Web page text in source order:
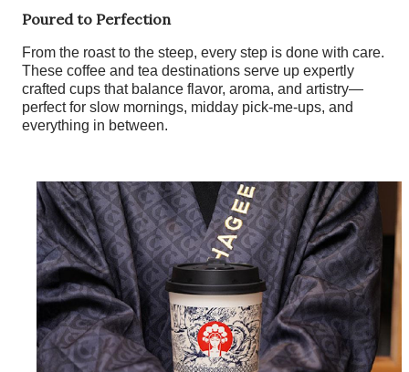
Poured to Perfection
From the roast to the steep, every step is done with care.
These coffee and tea destinations serve up expertly
crafted cups that balance flavor, aroma, and artistry—
perfect for slow mornings, midday pick-me-ups, and
everything in between.